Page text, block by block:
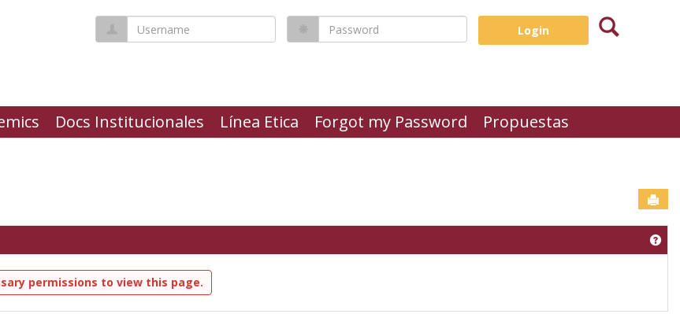
Username Password Search
Docs Institucionales Línea Etica Forgot my Password Propuestas
permissions to view this page.